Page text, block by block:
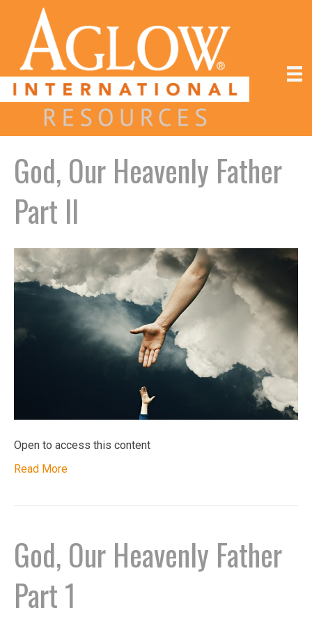
God, Our Heavenly Father
Part II
Open to access this content
Read More
God, Our Heavenly Father
Part 1